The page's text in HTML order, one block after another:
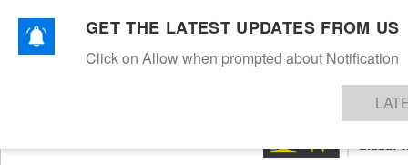
TEXTILESAPPARELDENIMSFIBRES & YARNS KNITSEVENTS EZINE
GET THE LATEST UPDATES FROM US
Click on Allow when prompted about Notification